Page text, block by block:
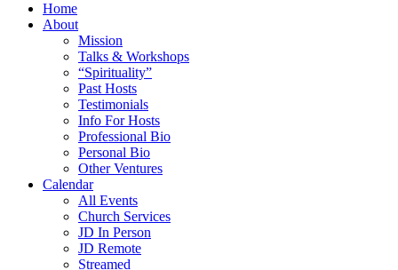
Home
About
Mission
Talks & Workshops
“Spirituality”
Past Hosts
Testimonials
Info For Hosts
Professional Bio
Personal Bio
Other Ventures
Calendar
All Events
Church Services
JD In Person
JD Remote
Streamed